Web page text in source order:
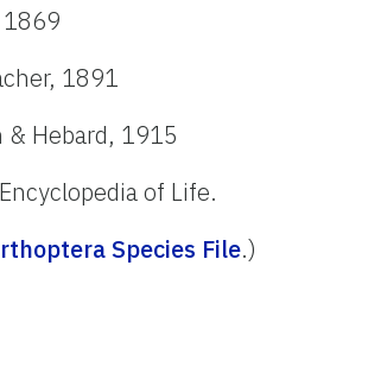
1869
1891
& Hebard, 1915
of Life.
Species File.)